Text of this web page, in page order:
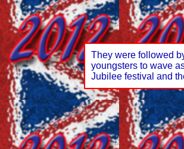
They were followed
youngsters to wave
Jubilee festival and